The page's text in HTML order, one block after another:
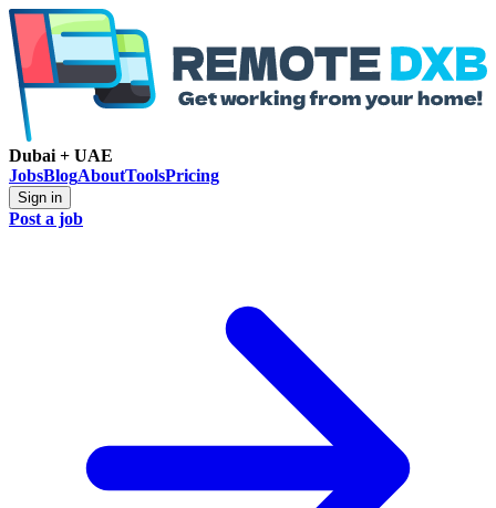
Dubai + UAE
JobsBlogAboutToolsPricing
Sign in
Post a job